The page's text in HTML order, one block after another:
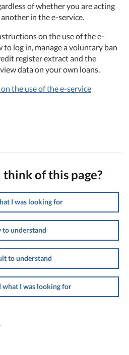
of whether you are acting
in the e-service.
on the use of the e-
log in, manage a voluntary ban
register extract and the
data on your own loans.
the use of the e-service
of this page?
I was looking for
to understand
to understand
what I was looking for